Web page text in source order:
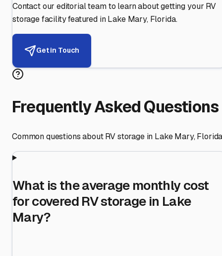
Contact our editorial team to learn about getting your RV
storage facility featured in Lake Mary, Florida.
Get in Touch
Frequently Asked Questions
Common questions about RV storage in Lake Mary,
What is the average monthly cost
for covered RV storage in Lake
Mary?